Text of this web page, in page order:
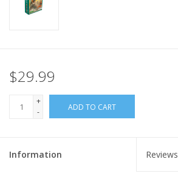
$29.99
+
-
ADD TO CART
Information Reviews